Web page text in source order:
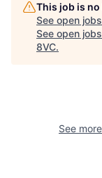
Home
This job is
See open
See open
8VC.
See